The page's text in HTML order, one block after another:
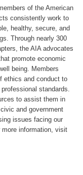
of the American
consistently work to
healthy, secure, and
Through nearly 300
the AIA advocates
promote economic
being. Members
ethics and conduct to
standards.
to assist them in
and government
issues facing our
information, visit